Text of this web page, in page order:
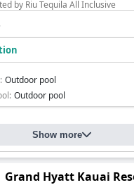
by Riu Tequila All Inclusive
Outdoor pool
Outdoor pool
Show more
Grand Hyatt Kauai